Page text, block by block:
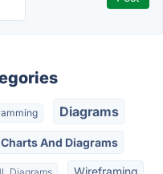
Diagrams
And Diagrams
Wireframing